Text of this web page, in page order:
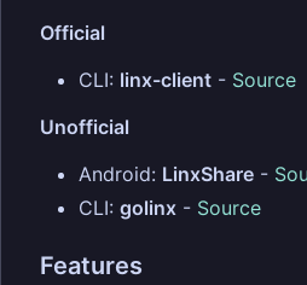
Official
CLI: linx-client - Source
Unofficial
Android: LinxShare -
CLI: golinx - Source
Features